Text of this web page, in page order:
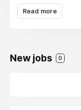
atmosphere,
Lightsare
pieces not
but also as
any setting,
Read more
New jobs 0